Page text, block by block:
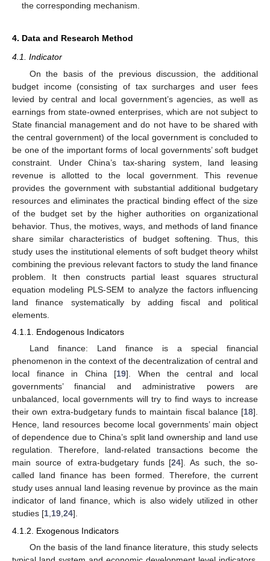
the corresponding mechanism.
4. Data and Research Method
4.1. Indicator
On the basis of the previous discussion, the additional
budget income (consisting of tax surcharges and user fees
levied by central and local government’s agencies, as well as
earnings from state-owned enterprises, which are not subject to
State financial management and do not have to be shared with
the central government) of the local government is concluded to
be one of the important forms of local governments’ soft budget
constraint. Under China’s tax-sharing system, land leasing
revenue is allotted to the local government. This revenue
provides the government with substantial additional budgetary
resources and eliminates the practical binding effect of the size
of the budget set by the higher authorities on organizational
behavior. Thus, the motives, ways, and methods of land finance
share similar characteristics of budget softening. Thus, this
study uses the institutional elements of soft budget theory whilst
combining the previous relevant factors to study the land finance
problem. It then constructs partial least squares structural
equation modeling PLS-SEM to analyze the factors influencing
land finance systematically by adding fiscal and political
elements.
4.1.1. Endogenous Indicators
Land finance: Land finance is a special financial
phenomenon in the context of the decentralization of central and
local finance in China [19]. When the central and local
governments’ financial and administrative powers are
unbalanced, local governments will try to find ways to increase
their own extra-budgetary funds to maintain fiscal balance [18].
Hence, land resources become local governments’ main object
of dependence due to China’s split land ownership and land use
regulation. Therefore, land-related transactions become the
main source of extra-budgetary funds [24]. As such, the so-
called land finance has been formed. Therefore, the current
study uses annual land leasing revenue by province as the main
indicator of land finance, which is also widely utilized in other
studies [1,19,24].
4.1.2. Exogenous Indicators
On the basis of the land finance literature, this study selects